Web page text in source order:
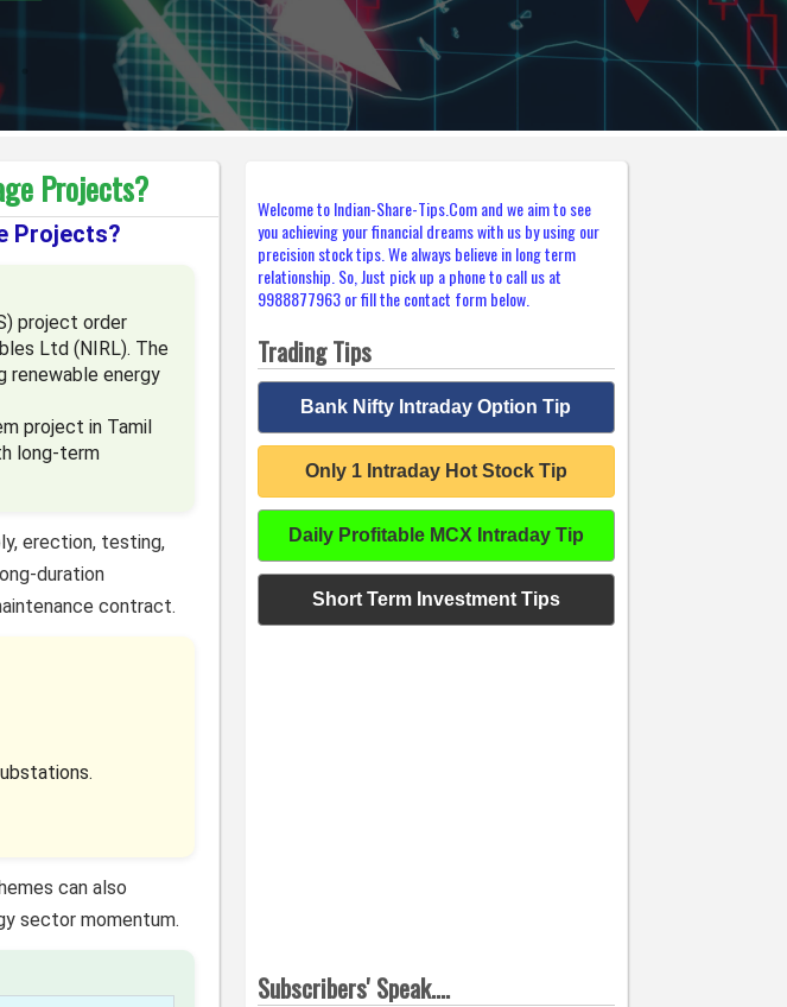
Projects?
Projects?
project order
Ltd (NIRL). The
renewable energy
project in Tamil
long-term
erection, testing,
duration
contract.
can also
sector momentum.
Welcome to Indian-Share-Tips.Com and we aim to see
you achieving your financial dreams with us by using our
precision stock tips. We always believe in long term
relationship. So, Just pick up a phone to call us at
9988877963 or fill the contact form below.
Trading Tips
Bank Nifty Intraday Option Tip
Only 1 Intraday Hot Stock Tip
Daily Profitable MCX Intraday Tip
Short Term Investment Tips
Subscribers' Speak....